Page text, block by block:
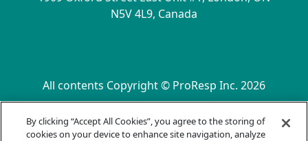
N5V 4L9, Canada
All contents Copyright © ProResp Inc. 2026
SECONDARY MENU
Privacy Practices
By clicking “Accept All Cookies”, you agree to the storing of
cookies on your device to enhance site navigation, analyze